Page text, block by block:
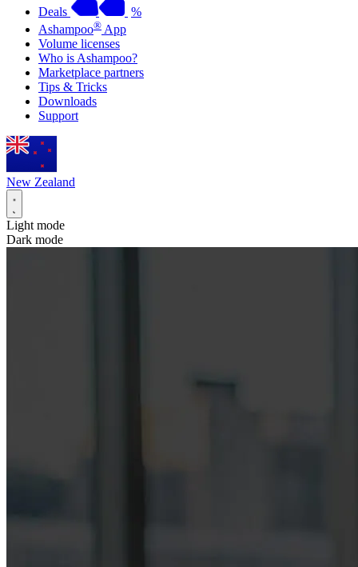
Deals
%
Ashampoo® App
Volume licenses
Who is Ashampoo?
Marketplace partners
Tips & Tricks
Downloads
Support
New Zealand
Light mode
Dark mode